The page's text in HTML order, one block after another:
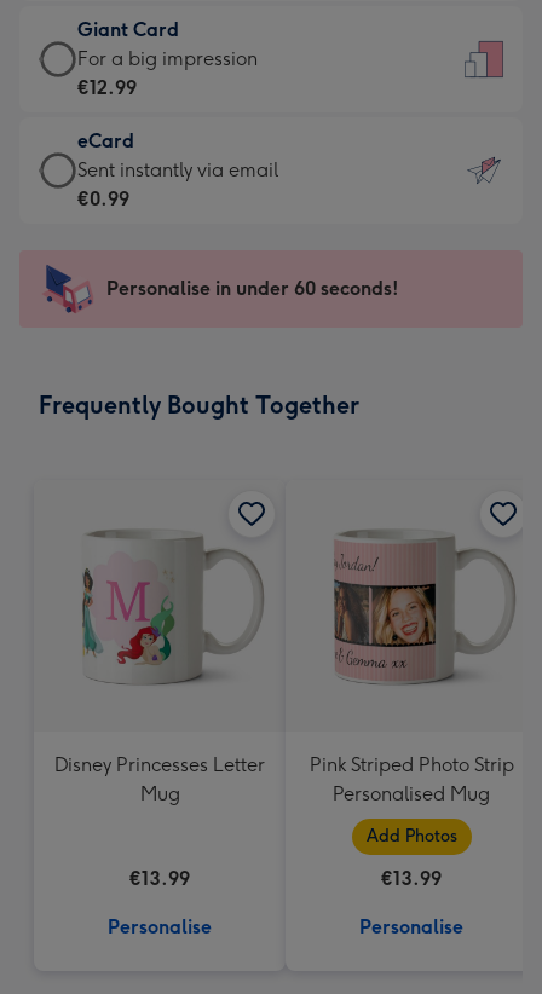
little
messages
-
132
x
185
€6.99
-
Moonpig
-
Dimensions:
205
mm
Giant Card
Giant
Card
€12.99
-
For
impression
-
x
For a big impression
€12.99
eCard
eCard
-
Sent
instantly
Sent instantly via email
€0.99
Personalise in under 60 seconds!
Frequently Bought Together
Disney Princesses Letter
Mug
€13.99
Personalise
Pink Striped Photo Strip
Personalised Mug
Add Photos
€13.99
Personalise